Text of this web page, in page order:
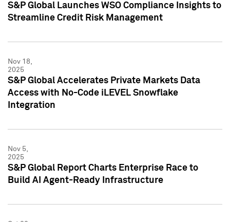
S&P Global Launches WSO Compliance Insights to
Streamline Credit Risk Management
Nov 18,
2025
S&P Global Accelerates Private Markets Data
Access with No-Code iLEVEL Snowflake
Integration
Nov 5,
2025
S&P Global Report Charts Enterprise Race to
Build AI Agent-Ready Infrastructure